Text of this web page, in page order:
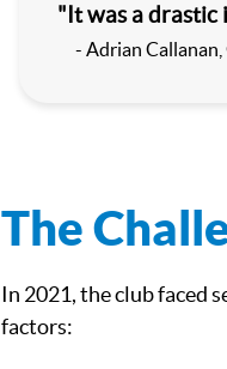
"It was a drastic
- Adrian
The
In 2021, the club faced
factors: